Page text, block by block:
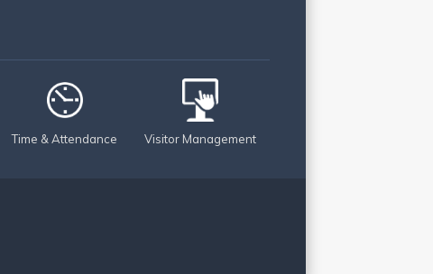
Time & Attendance Visitor Management